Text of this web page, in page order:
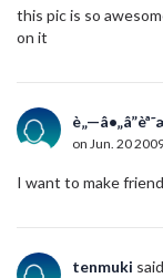
this pic is so
on it
on Jun. 20
I want to make
tenmuki